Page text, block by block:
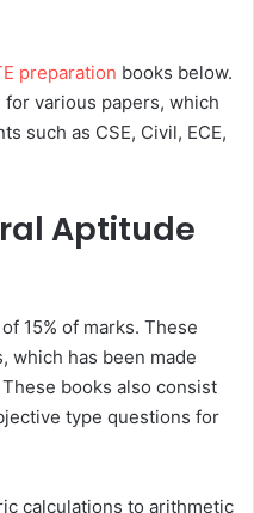
preparation books below.
various papers, which
such as CSE, Civil, ECE,
Aptitude
15% of marks. These
which has been made
books also consist
type questions for
calculations to arithmetic